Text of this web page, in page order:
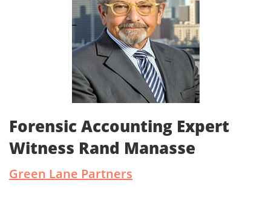
Forensic Accounting Expert
Witness Rand Manasse
Green Lane Partners